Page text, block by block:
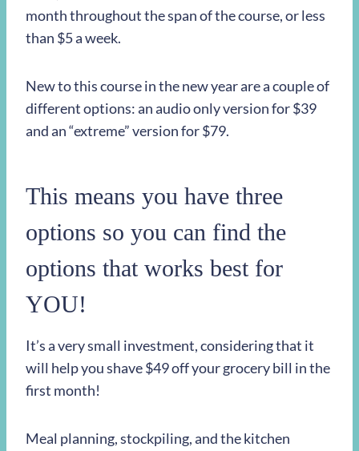
month throughout the span of the course, or less
than $5 a week.
New to this course in the new year are a couple of
different options: an audio only version for $39
and an “extreme” version for $79.
This means you have three
options so you can find the
options that works best for
YOU!
It’s a very small investment, considering that it
will help you shave $49 off your grocery bill in the
first month!
Meal planning, stockpiling, and the kitchen